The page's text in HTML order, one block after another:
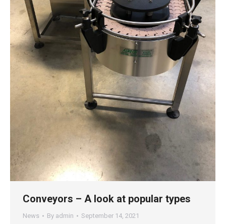
Conveyors – A look at popular types
News By admin September 14, 2021